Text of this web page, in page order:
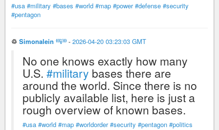
#usa #military #bases #world #map #power #defense #security
#pentagon
♲ Simonalein ⁽⁽⁽i⁾⁾⁾ - 2026-04-20 03:23:03 GMT
No one knows exactly how many
U.S. #military bases there are
around the world. Since there is no
publicly available list, here is just a
rough overview of known bases.
#usa #world #map #worldorder #security #pentagon #politics